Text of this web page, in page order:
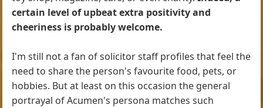
certain level of upbeat extra positivity and
cheeriness is probably welcome.
I'm still not a fan of solicitor staff profiles that feel the
need to share the person's favourite food, pets, or
hobbies. But at least on this occasion the general
portrayal of Acumen's persona matches such